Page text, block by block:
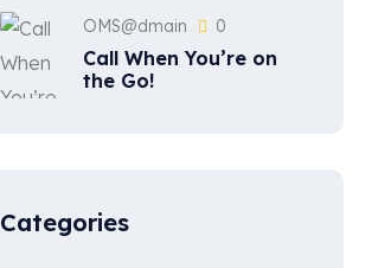
OMS@dmain 0
Call When You’re on
the Go!
Categories